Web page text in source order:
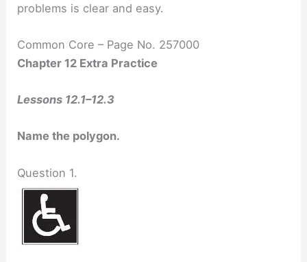
problems is clear and easy.
Common Core – Page No. 257000
Chapter 12 Extra Practice
Lessons 12.1–12.3
Name the polygon.
Question 1.